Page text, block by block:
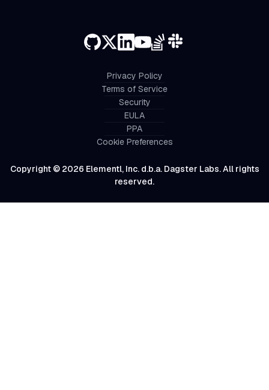
Copyright © 2026 Elementl, Inc. d.b.a. Dagster Labs. All rights
reserved.
Privacy Policy
Terms of Service
Security
EULA
PPA
Cookie Preferences